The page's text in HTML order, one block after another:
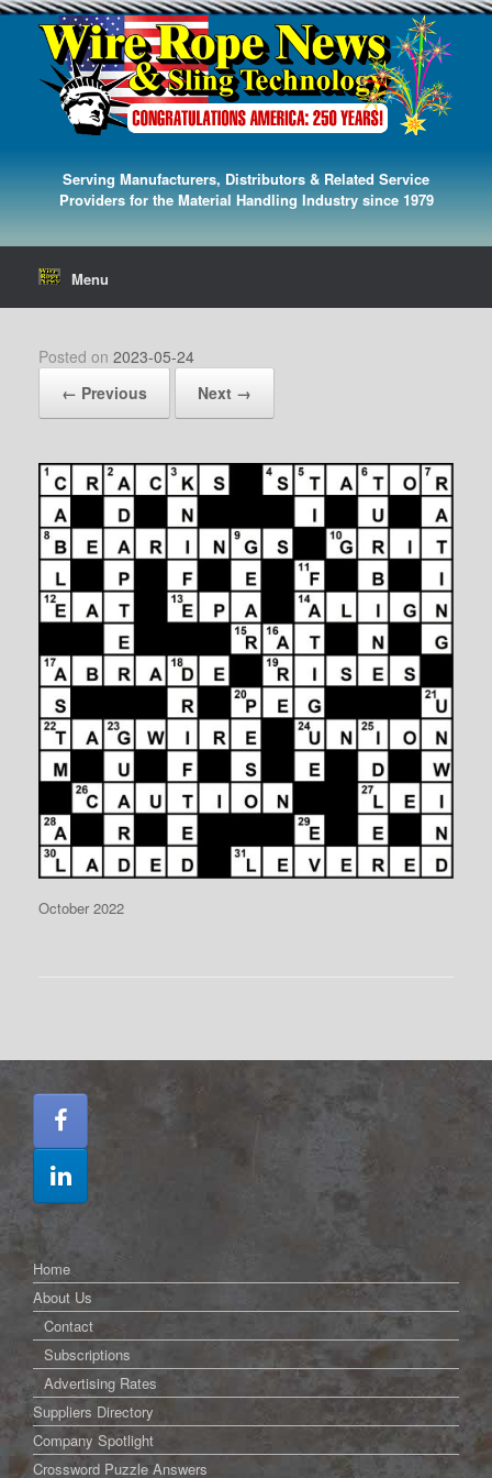
Serving Manufacturers, Distributors & Related Service
Providers for the Material Handling Industry since 1979
Menu
Posted on 2023-05-24
← Previous
Next →
October 2022
Home
About Us
Contact
Subscriptions
Advertising Rates
Suppliers Directory
Company Spotlight
Crossword Puzzle Answers